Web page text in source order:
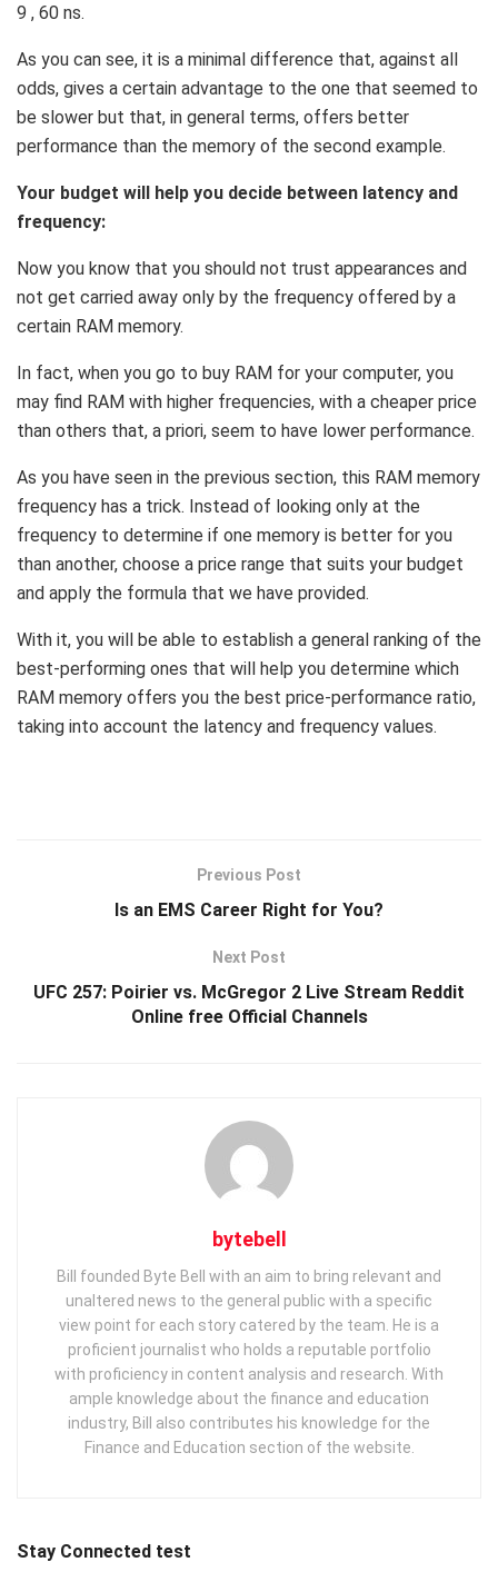
9 , 60 ns.
As you can see, it is a minimal difference that, against all
odds, gives a certain advantage to the one that seemed to
be slower but that, in general terms, offers better
performance than the memory of the second example.
Your budget will help you decide between latency and
frequency:
Now you know that you should not trust appearances and
not get carried away only by the frequency offered by a
certain RAM memory.
In fact, when you go to buy RAM for your computer, you
may find RAM with higher frequencies, with a cheaper price
than others that, a priori, seem to have lower performance.
As you have seen in the previous section, this RAM memory
frequency has a trick. Instead of looking only at the
frequency to determine if one memory is better for you
than another, choose a price range that suits your budget
and apply the formula that we have provided.
With it, you will be able to establish a general ranking of the
best-performing ones that will help you determine which
RAM memory offers you the best price-performance ratio,
taking into account the latency and frequency values.
Previous Post
Is an EMS Career Right for You?
Next Post
UFC 257: Poirier vs. McGregor 2 Live Stream Reddit
Online free Official Channels
bytebell
Bill founded Byte Bell with an aim to bring relevant and
unaltered news to the general public with a specific
view point for each story catered by the team. He is a
proficient journalist who holds a reputable portfolio
with proficiency in content analysis and research. With
ample knowledge about the finance and education
industry, Bill also contributes his knowledge for the
Finance and Education section of the website.
Stay Connected test